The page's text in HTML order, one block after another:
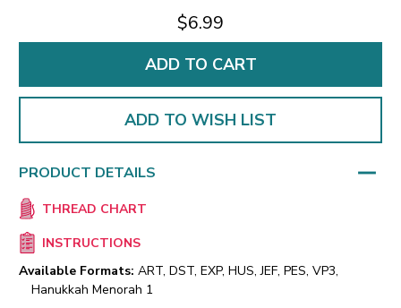
$6.99
ADD TO WISH LIST
PRODUCT DETAILS
THREAD CHART
INSTRUCTIONS
Available Formats: ART, DST, EXP, HUS, JEF, PES, VP3,
Hanukkah Menorah 1